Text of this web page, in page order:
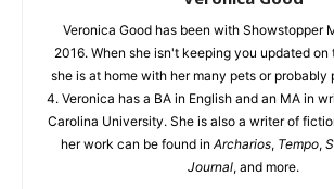
Veronica Good has been with Showstopper
2016. When she isn't keeping you updated on
she is at home with her many pets or probably
4. Veronica has a BA in English and an MA in
Carolina University. She is also a writer of
her work can be found in Archarios, Tempo,
Journal, and more.